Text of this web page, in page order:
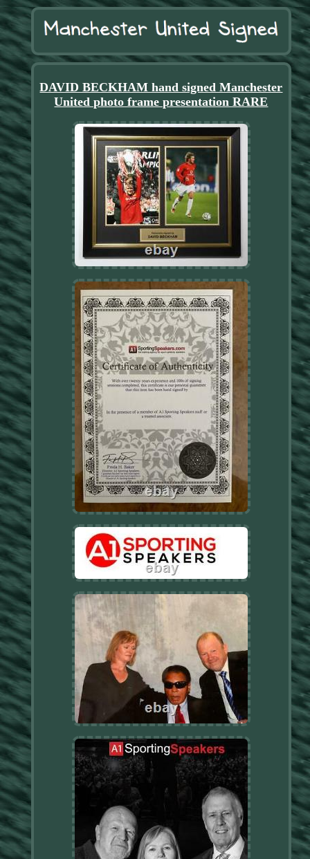
DAVID BECKHAM hand signed Manchester
United photo frame presentation RARE